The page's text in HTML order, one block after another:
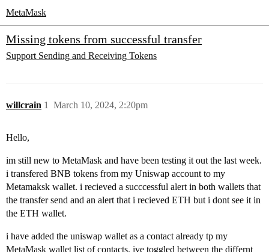
MetaMask
Missing tokens from successful transfer
Support Sending and Receiving Tokens
willcrain March 10, 2024, 2:20pm
1
Hello,
im still new to MetaMask and have been testing it out the last week.
i transfered BNB tokens from my Uniswap account to my
Metamaksk wallet. i recieved a succcessful alert in both wallets that
the transfer send and an alert that i recieved ETH but i dont see it in
the ETH wallet.
i have added the uniswap wallet as a contact already tp my
MetaMask wallet list of contacts. ive toggled between the differnt